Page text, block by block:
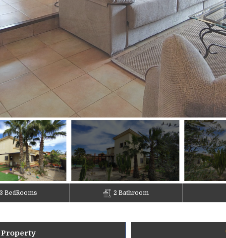
3 BedRooms 2 Bathroom